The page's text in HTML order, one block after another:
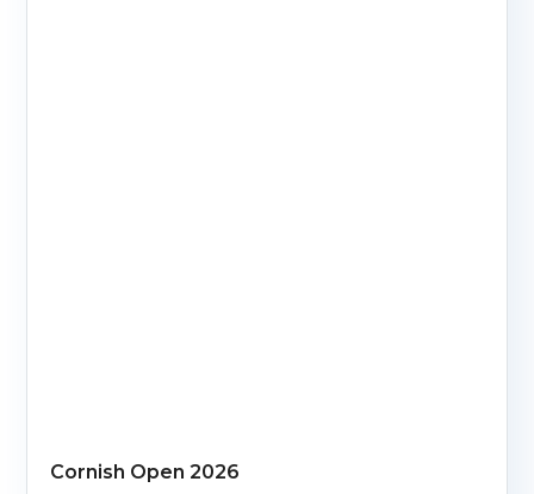
Cornish Open 2026